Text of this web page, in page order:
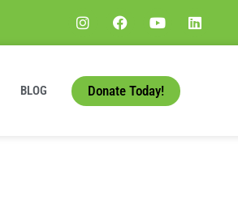
BLOG Donate Today!